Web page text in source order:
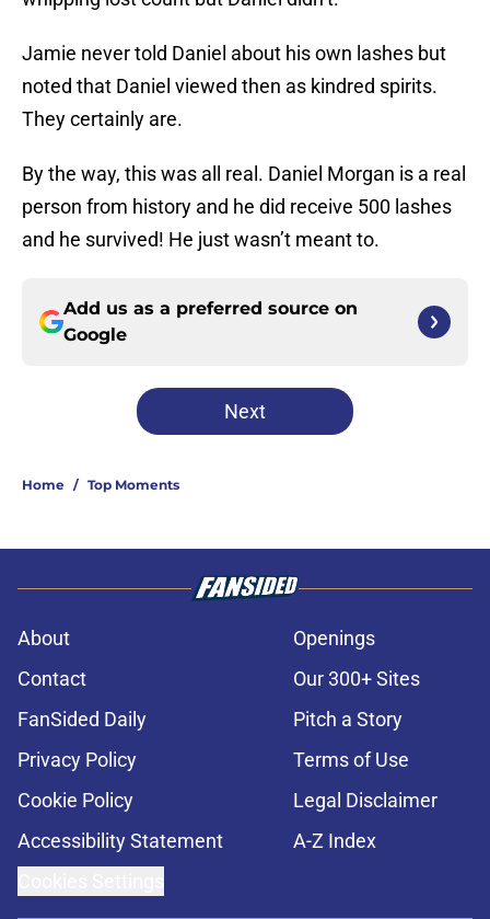
Jamie never told Daniel about his own lashes but
noted that Daniel viewed then as kindred spirits.
They certainly are.
By the way, this was all real. Daniel Morgan is a real
person from history and he did receive 500 lashes
and he survived! He just wasn’t meant to.
Add us as a preferred source on
Google
Next
Home / Top Moments
About
Openings
Contact
Our 300+ Sites
FanSided Daily
Pitch a Story
Privacy Policy
Terms of Use
Cookie Policy
Legal Disclaimer
Accessibility Statement
A-Z Index